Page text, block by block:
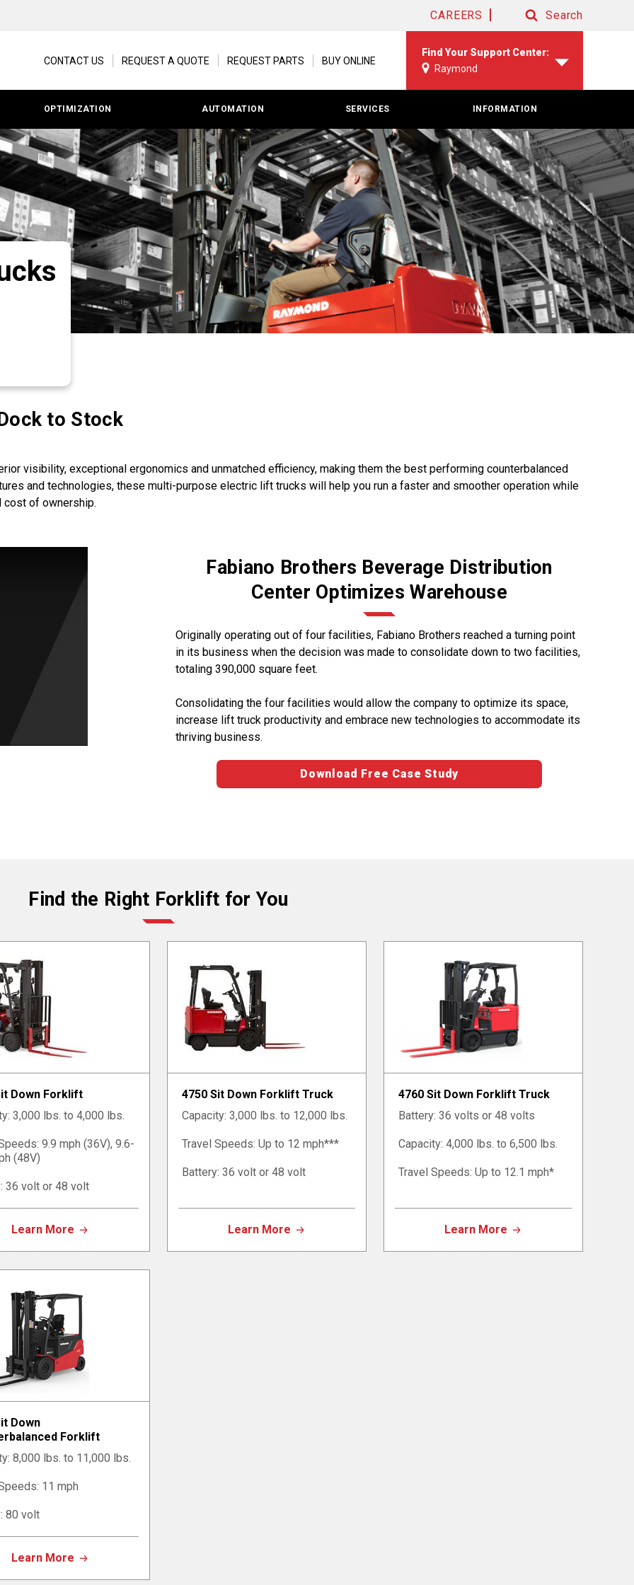
CAREERS
Search
CONTACT US REQUEST A QUOTE REQUEST PARTS BUY ONLINE
Find Your Support Center:
Raymond
OPTIMIZATION AUTOMATION SERVICES INFORMATION
to Stock
visibility, exceptional ergonomics and unmatched efficiency, making them the best performing counterbalanced
and technologies, these multi-purpose electric lift trucks will help you run a faster and smoother operation while
cost of ownership.
Fabiano Brothers Beverage Distribution
Center Optimizes Warehouse
Originally operating out of four facilities, Fabiano Brothers reached a turning point
in its business when the decision was made to consolidate down to two facilities,
totaling 390,000 square feet.
Consolidating the four facilities would allow the company to optimize its space,
increase lift truck productivity and embrace new technologies to accommodate its
thriving business.
Download Free Case Study
Find the Right Forklift for You
Down Forklift
3,000 lbs. to 4,000 lbs.
9.9 mph (36V), 9.6-
(48V)
36 volt or 48 volt
Learn More
4750 Sit Down Forklift Truck
Capacity: 3,000 lbs. to 12,000 lbs.
Travel Speeds: Up to 12 mph***
Battery: 36 volt or 48 volt
Learn More
4760 Sit Down Forklift Truck
Battery: 36 volts or 48 volts
Capacity: 4,000 lbs. to 6,500 lbs.
Travel Speeds: Up to 12.1 mph*
Learn More
Down
Forklift
8,000 lbs. to 11,000 lbs.
11 mph
80 volt
Learn More